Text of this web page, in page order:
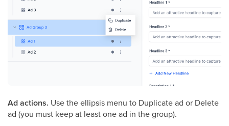
Ad actions. Use the ellipsis menu to Duplicate ad or Delete
ad (you must keep at least one ad in the group).